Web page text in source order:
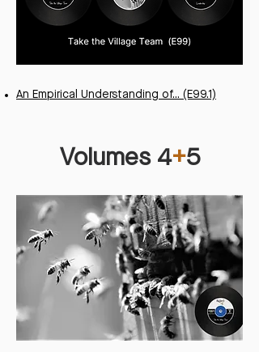
An Empirical Understanding of... (E99.1)
Volumes 4+5